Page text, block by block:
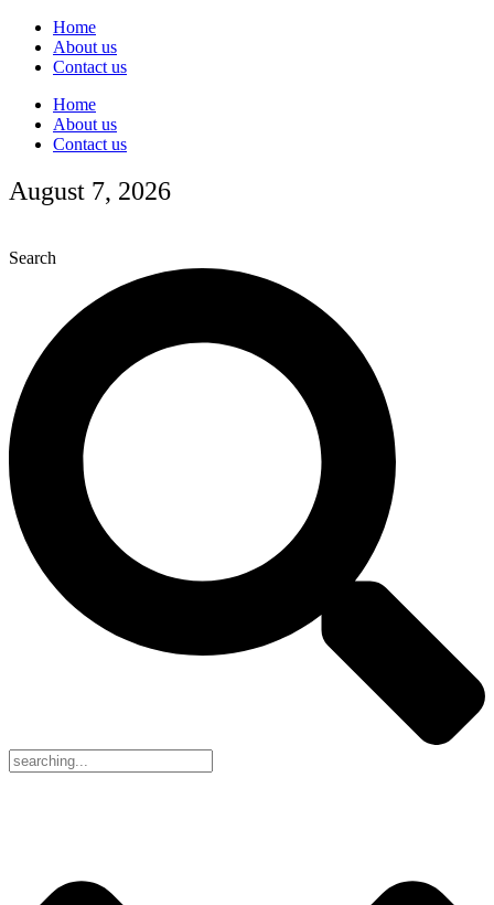
Skip
content
Home
About us
Contact us
Home
About us
Contact us
August 7, 2026
Search